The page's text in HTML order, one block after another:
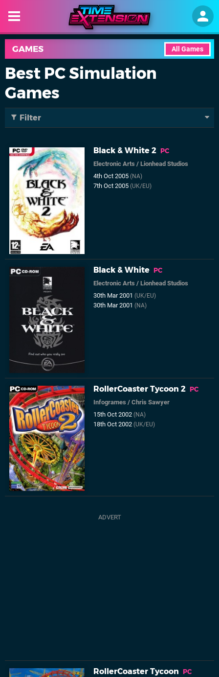
All Games
GAMES
Best PC Simulation
Games
Filter
Black & White 2 PC
Electronic Arts /Lionhead Studios
4th Oct 2005(NA)
7th Oct 2005(UK/EU)
Black & White PC
Electronic Arts /Lionhead Studios
30th Mar 2001(UK/EU)
30th Mar 2001(NA)
RollerCoaster Tycoon 2 PC
Infogrames /Chris Sawyer
15th Oct 2002(NA)
18th Oct 2002(UK/EU)
RollerCoaster Tycoon PC